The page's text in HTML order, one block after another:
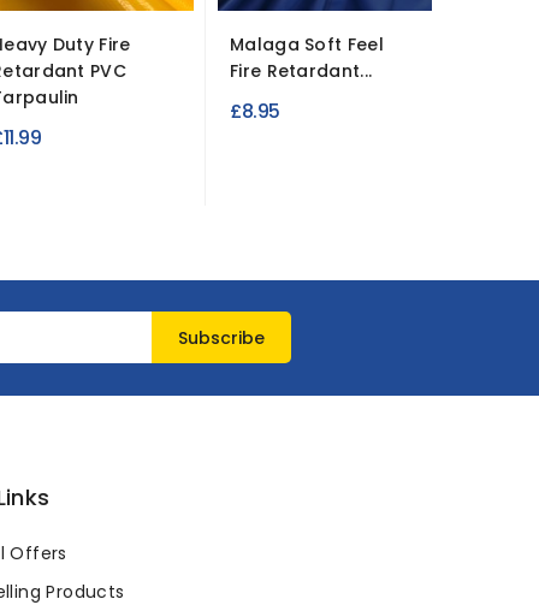
Duty Fire
PVC
Malaga Soft Feel
Fire Retardant...
£8.95
Offers
Products